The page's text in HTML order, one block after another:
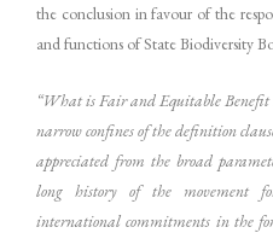
the conclusion in favour of the
and functions of State Biodiversity
“What is Fair and Equitable Benefit
narrow confines of the definition
appreciated from the broad
long history of the movement
international commitments in the